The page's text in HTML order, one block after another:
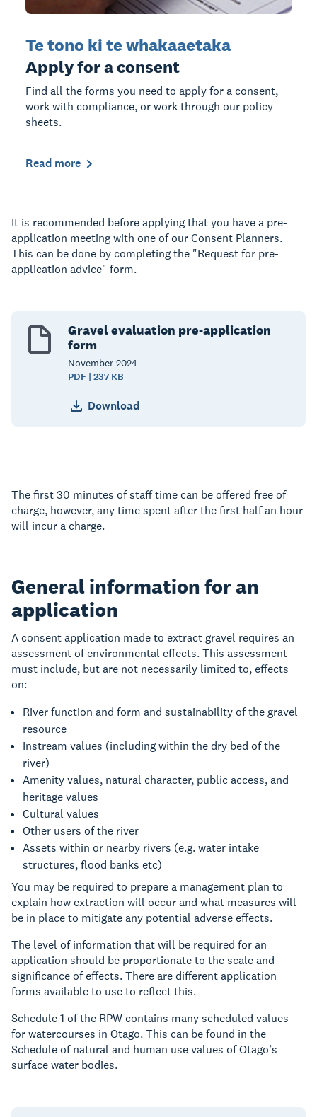
Te tono ki te whakaaetaka
Apply for a consent
Find all the forms you need to apply for a consent,
work with compliance, or work through our policy
sheets.
Read more
It is recommended before applying that you have a pre-
application meeting with one of our Consent Planners.
This can be done by completing the "Request for pre-
application advice" form.
Gravel evaluation pre-application
form
November 2024
PDF | 237 KB
Download
The first 30 minutes of staff time can be offered free of
charge, however, any time spent after the first half an hour
will incur a charge.
General information for an
application
A consent application made to extract gravel requires an
assessment of environmental effects. This assessment
must include, but are not necessarily limited to, effects
on:
River function and form and sustainability of the gravel
resource
Instream values (including within the dry bed of the
river)
Amenity values, natural character, public access, and
heritage values
Cultural values
Other users of the river
Assets within or nearby rivers (e.g. water intake
structures, flood banks etc)
You may be required to prepare a management plan to
explain how extraction will occur and what measures will
be in place to mitigate any potential adverse effects.
The level of information that will be required for an
application should be proportionate to the scale and
significance of effects. There are different application
forms available to use to reflect this.
Schedule 1 of the RPW contains many scheduled values
for watercourses in Otago. This can be found in the
Schedule of natural and human use values of Otago’s
surface water bodies.